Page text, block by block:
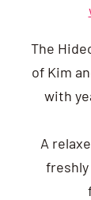
The
of Kim
with
A